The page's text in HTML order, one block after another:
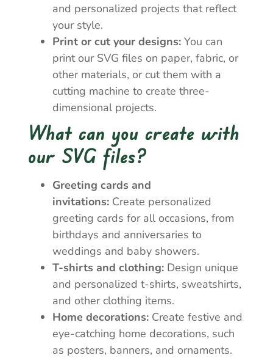
and personalized projects that reflect
your style.
Print or cut your designs: You can
print our SVG files on paper, fabric, or
other materials, or cut them with a
cutting machine to create three-
dimensional projects.
What can you create with
our SVG files?
Greeting cards and
invitations: Create personalized
greeting cards for all occasions, from
birthdays and anniversaries to
weddings and baby showers.
T-shirts and clothing: Design unique
and personalized t-shirts, sweatshirts,
and other clothing items.
Home decorations: Create festive and
eye-catching home decorations, such
as posters, banners, and ornaments.